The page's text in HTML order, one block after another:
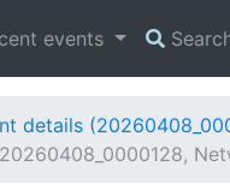
events
details